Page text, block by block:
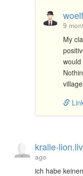
9
My
kralle-
ago
ich habe